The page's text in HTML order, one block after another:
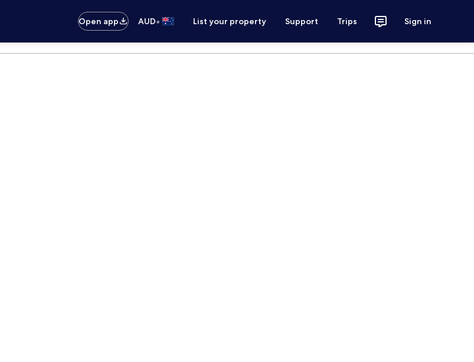
Open app
AUD• List your property Support Trips Sign in